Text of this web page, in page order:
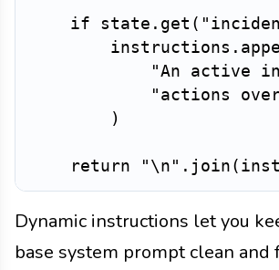
if state . get (
        instructions
.
"An active
"actions
)
return "\n" . join (
Dynamic instructions let you
base system prompt clean and